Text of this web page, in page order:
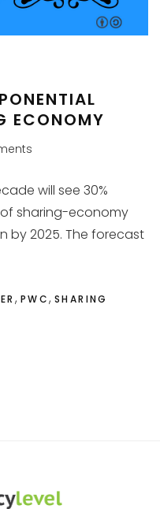
ECONOMY
will see 30%
sharing-economy
by 2025. The forecast
, PWC,SHARING